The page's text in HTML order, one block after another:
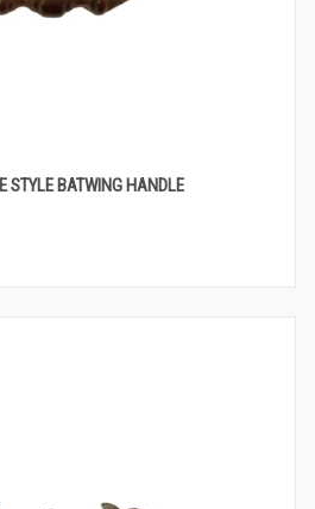
STYLE BATWING HANDLE